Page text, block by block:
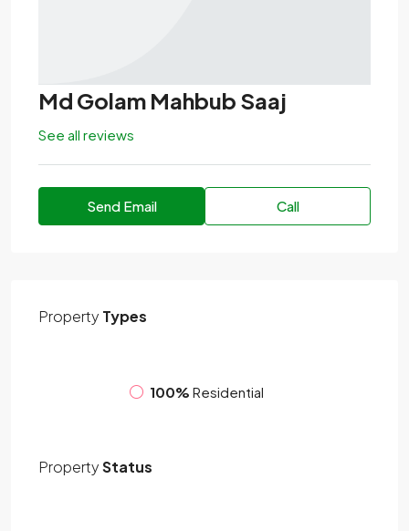
Md Golam Mahbub Saaj
See all reviews
Send Email Call
Property Types
100% Residential
PropertyStatus